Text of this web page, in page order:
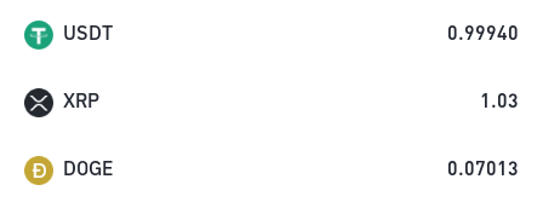
USDT 0.99940
XRP 1.03
DOGE 0.07013